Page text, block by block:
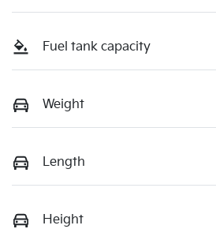
Fuel tank capacity
Weight
Length
Height